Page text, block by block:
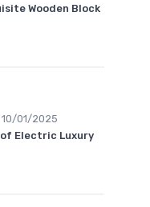
Wooden Block
10/01/2025
Electric Luxury